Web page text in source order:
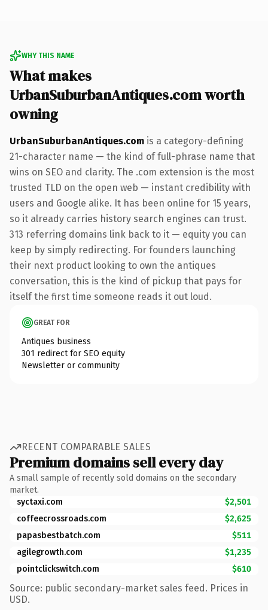
WHY THIS NAME
What makes
UrbanSuburbanAntiques.com worth
owning
UrbanSuburbanAntiques.com is a category-defining
21-character name — the kind of full-phrase name that
wins on SEO and clarity. The .com extension is the most
trusted TLD on the open web — instant credibility with
users and Google alike. It has been online for 15 years,
so it already carries history search engines can trust.
313 referring domains link back to it — equity you can
keep by simply redirecting. For founders launching
their next product looking to own the antiques
conversation, this is the kind of pickup that pays for
itself the first time someone reads it out loud.
GREAT FOR
Antiques business
301 redirect for SEO equity
Newsletter or community
RECENT COMPARABLE SALES
Premium domains sell every day
A small sample of recently sold domains on the secondary
market.
syctaxi.com
$2,501
coffeecrossroads.com
$2,625
papasbestbatch.com
$511
agilegrowth.com
$1,235
pointclickswitch.com
$610
Source: public secondary-market sales feed. Prices in
USD.